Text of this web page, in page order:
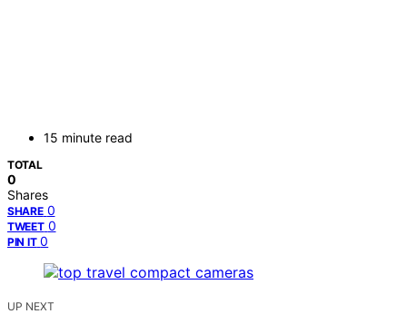
15 minute read
TOTAL
0
Shares
SHARE 0
TWEET 0
PIN IT 0
UP NEXT